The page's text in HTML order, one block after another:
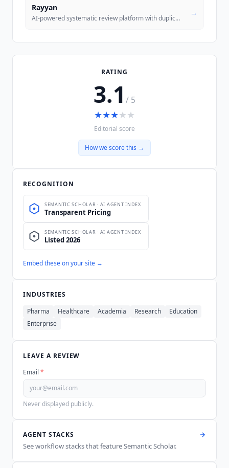
Rayyan
AI-powered systematic review platform with duplicate detection, AI scr
→
RATING
3.1 / 5
★★★★★
Editorial score
How we score this →
RECOGNITION
Embed these on your site →
INDUSTRIES
Pharma
Healthcare Academia Research
Education
Enterprise
LEAVE A REVIEW
Email *
Never displayed publicly.
AGENT STACKS
See workflow stacks that featureSemantic Scholar.